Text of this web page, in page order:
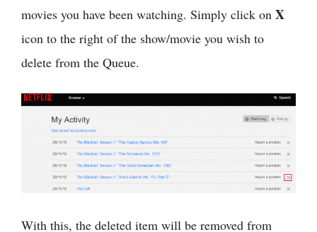
movies you have been watching. Simply click on X
icon to the right of the show/movie you wish to
delete from the Queue.
With this, the deleted item will be removed from